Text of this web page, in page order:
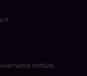
Institute.